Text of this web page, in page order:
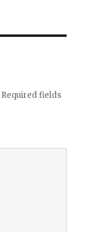
Required fields